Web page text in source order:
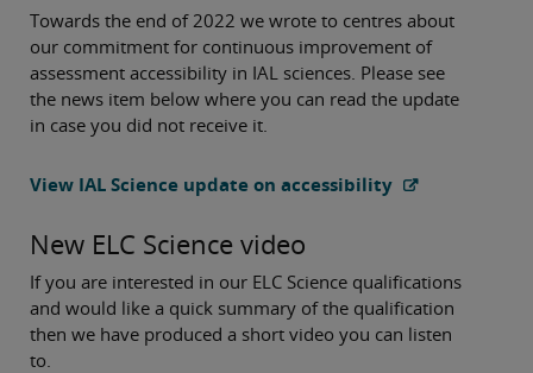
Towards the end of 2022 we wrote to centres about
our commitment for continuous improvement of
assessment accessibility in IAL sciences. Please see
the news item below where you can read the update
in case you did not receive it.
View IAL Science update on accessibility
New ELC Science video
If you are interested in our ELC Science qualifications
and would like a quick summary of the qualification
then we have produced a short video you can listen
to.